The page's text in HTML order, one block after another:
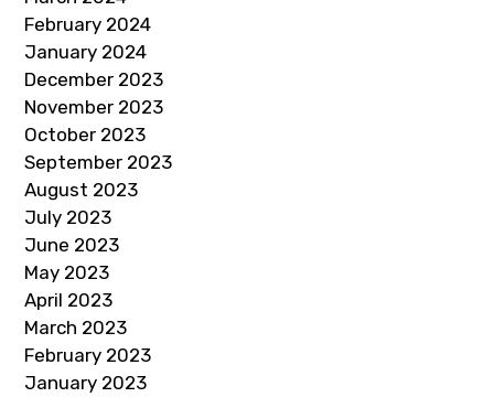
February 2024
January 2024
December 2023
November 2023
October 2023
September 2023
August 2023
July 2023
June 2023
May 2023
April 2023
March 2023
February 2023
January 2023